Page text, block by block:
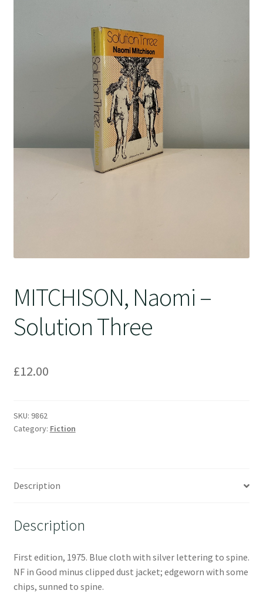
MITCHISON, Naomi –
Solution Three
£12.00
SKU: 9862
Category: Fiction
Description
Description
First edition, 1975. Blue cloth with silver lettering to spine.
NF in Good minus clipped dust jacket; edgeworn with some
chips, sunned to spine.